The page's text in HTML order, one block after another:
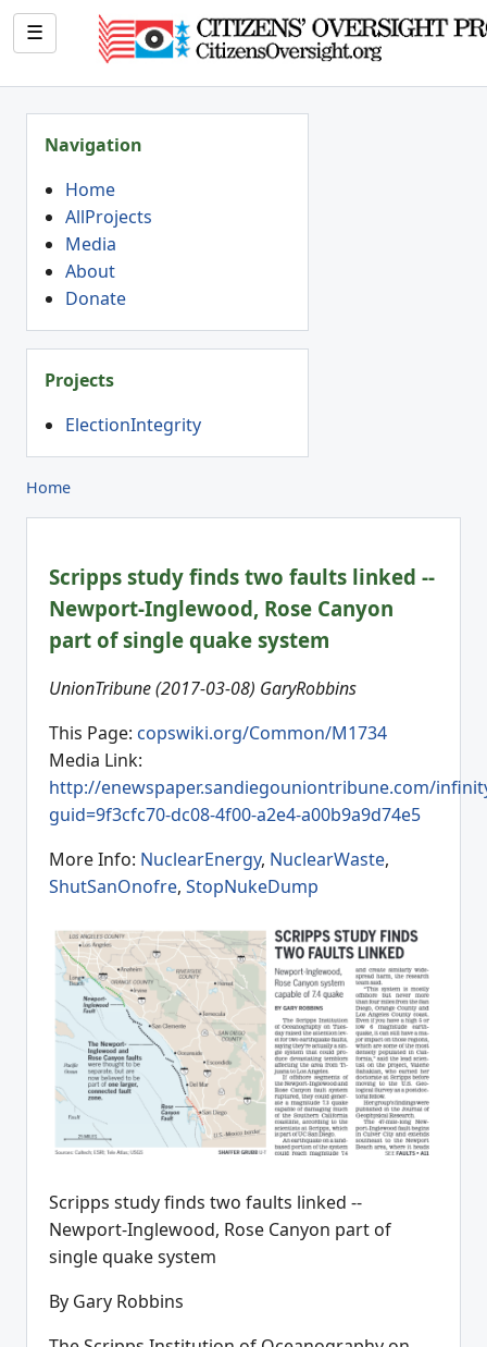
☰
Navigation
Home
AllProjects
Media
About
Donate
Projects
ElectionIntegrity
Home
Scripps study finds two faults linked --
Newport-Inglewood, Rose Canyon
part of single quake system
UnionTribune (2017-03-08) GaryRobbins
This Page: copswiki.org/Common/M1734
Media Link:
http://enewspaper.sandiegouniontribune.com/
guid=9f3cfc70-dc08-4f00-a2e4-a00b9a9d74e5
More Info: NuclearEnergy, NuclearWaste,
ShutSanOnofre, StopNukeDump
Scripps study finds two faults linked --
Newport-Inglewood, Rose Canyon part of
single quake system
By Gary Robbins